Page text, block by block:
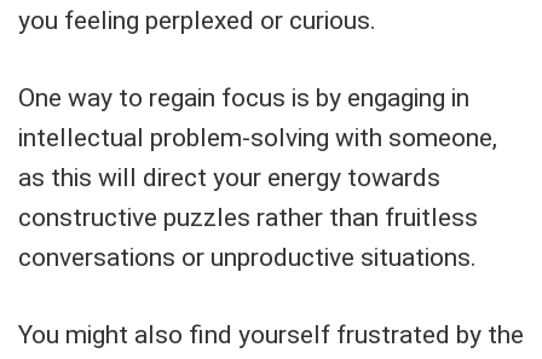
you feeling perplexed or curious.
One way to regain focus is by engaging in
intellectual problem-solving with someone,
as this will direct your energy towards
constructive puzzles rather than fruitless
conversations or unproductive situations.
You might also find yourself frustrated by the